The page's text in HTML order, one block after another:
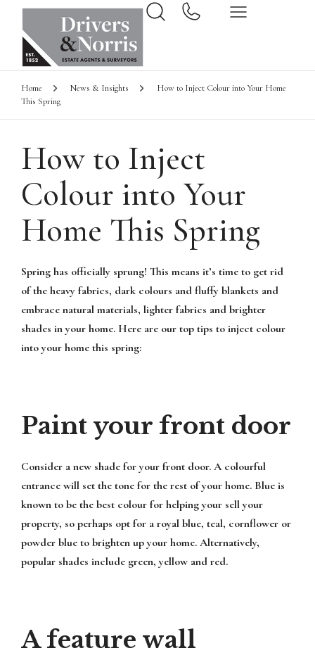
Home News & Insights
How to Inject Colour into Your Home
This Spring
How to Inject
Colour into Your
Home This Spring
Spring has officially sprung! This means it’s time to get rid
of the heavy fabrics, dark colours and fluffy blankets and
embrace natural materials, lighter fabrics and brighter
shades in your home. Here are our top tips to inject colour
into your home this spring:
Paint your front door
Consider a new shade for your front door. A colourful
entrance will set the tone for the rest of your home. Blue is
known to be the best colour for helping your sell your
property, so perhaps opt for a royal blue, teal, cornflower or
powder blue to brighten up your home. Alternatively,
popular shades include green, yellow and red.
A feature wall